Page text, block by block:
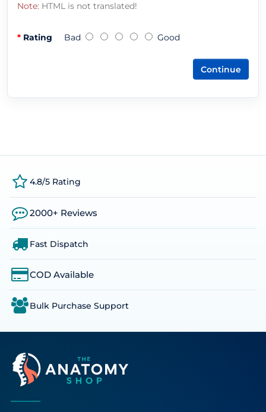
Note: HTML is not translated!
Rating Bad Good
Continue
4.8/5 Rating
2000+ Reviews
Fast Dispatch
COD Available
Bulk Purchase Support